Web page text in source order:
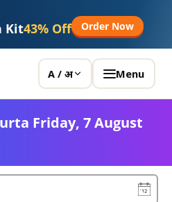
Kit43% Off Order Now
A / अ Menu
Friday, 7 August